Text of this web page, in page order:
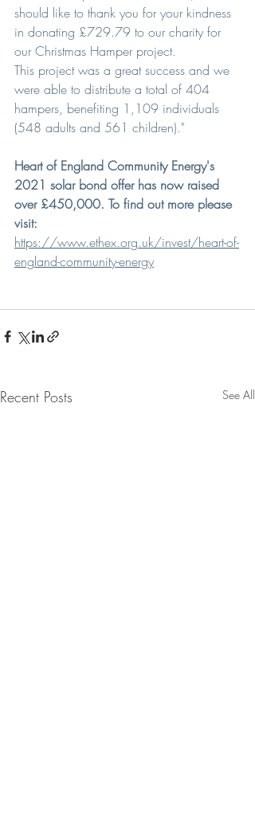
should like to thank you for your kindness
in donating £729.79 to our charity for
our Christmas Hamper project.
This project was a great success and we
were able to distribute a total of 404
hampers, benefiting 1,109 individuals
(548 adults and 561 children)."
Heart of England Community Energy's
2021 solar bond offer has now raised
over £450,000. To find out more please
visit:
https://www.ethex.org.uk/invest/heart-of-
england-community-energy
Recent Posts See All